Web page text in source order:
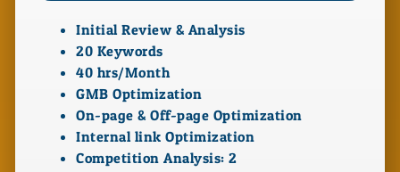
Initial Review & Analysis
20 Keywords
40 hrs/Month
GMB Optimization
On-page & Off-page Optimization
Internal link Optimization
Competition Analysis: 2